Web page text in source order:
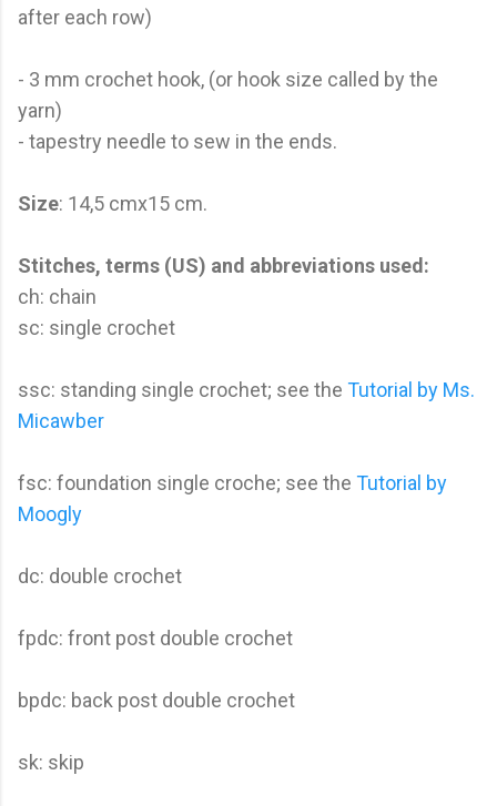
after each row)
- 3 mm crochet hook, (or hook size called by the
yarn)
- tapestry needle to sew in the ends.
Size: 14,5 cmx15 cm.
Stitches, terms (US) and abbreviations used:
ch: chain
sc: single crochet
ssc: standing single crochet; see the Tutorial by Ms.
Micawber
fsc: foundation single croche; see the Tutorial by
Moogly
dc: double crochet
fpdc: front post double crochet
bpdc: back post double crochet
sk: skip